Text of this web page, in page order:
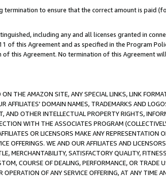
to ensure that the correct amount is paid
including any and all licenses granted in
of this Agreement and as specified in the Program
this Agreement. No termination of this Agreement
THE AMAZON SITE, ANY SPECIAL LINKS, LINK
AFFILIATES' DOMAIN NAMES, TRADEMARKS AND
AND OTHER INTELLECTUAL PROPERTY RIGHTS,
WITH THE ASSOCIATES PROGRAM
OR LICENSORS MAKE ANY REPRESENTATION
OFFERINGS. WE AND OUR AFFILIATES AND
MERCHANTABILITY, SATISFACTORY QUALITY,
COURSE OF DEALING, PERFORMANCE, OR TRADE
OF ANY SERVICE OFFERING, AT ANY TIME